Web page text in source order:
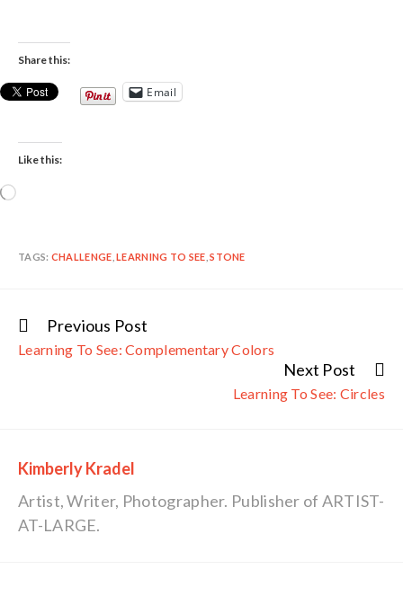
Share this:
Email
Like this:
Loading…
TAGS: CHALLENGE ,LEARNING TO SEE ,STONE
Continue
Reading
Previous Post
Learning To See: Complementary Colors
Next Post
Learning To See: Circles
Kimberly Kradel
Artist, Writer, Photographer. Publisher of ARTIST-
AT-LARGE.